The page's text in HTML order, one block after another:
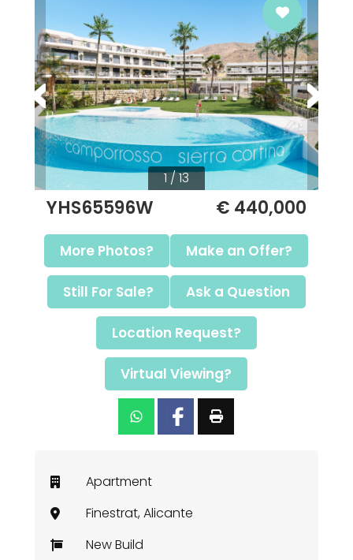
1 / 13
YHS65596W € 440,000
More Photos? Make an Offer?
Still For Sale? Ask a Question
Location Request?
Virtual Viewing?
Apartment
Finestrat, Alicante
New Build